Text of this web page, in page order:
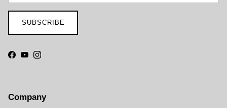
SUBSCRIBE
Facebook
YouTubeInstagram
Company